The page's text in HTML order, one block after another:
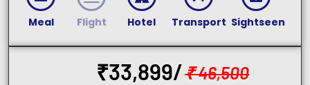
Meal Flight Hotel Transport Sightseen
₹33,899/₹46,500